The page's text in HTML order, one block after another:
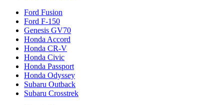
Ford Fusion
Ford F-150
Genesis GV70
Honda Accord
Honda CR-V
Honda Civic
Honda Passport
Honda Odyssey
Subaru Outback
Subaru Crosstrek